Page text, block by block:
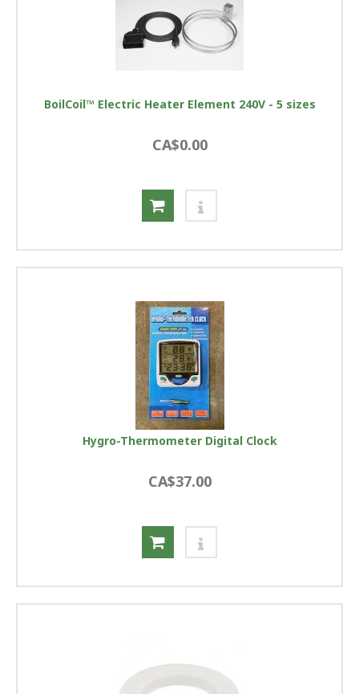
BoilCoil™ Electric Heater Element 240V - 5 sizes
CA$0.00
Hygro-Thermometer Digital Clock
CA$37.00